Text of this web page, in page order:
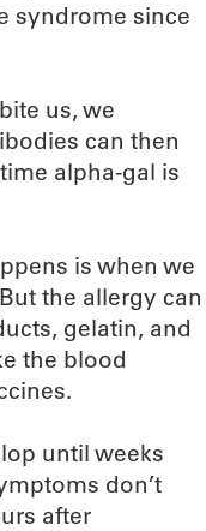
syndrome since
us, we
can then
alpha-gal is
is when we
the allergy can
gelatin, and
the blood
until weeks
don’t
after